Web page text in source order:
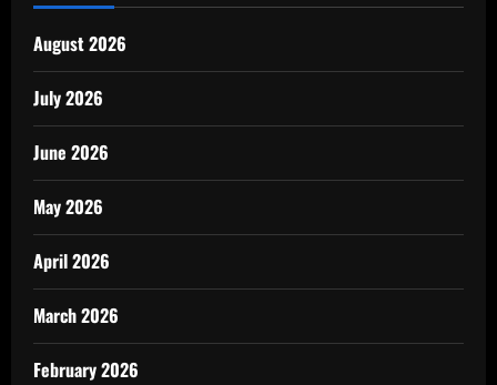
August 2026
July 2026
June 2026
May 2026
April 2026
March 2026
February 2026